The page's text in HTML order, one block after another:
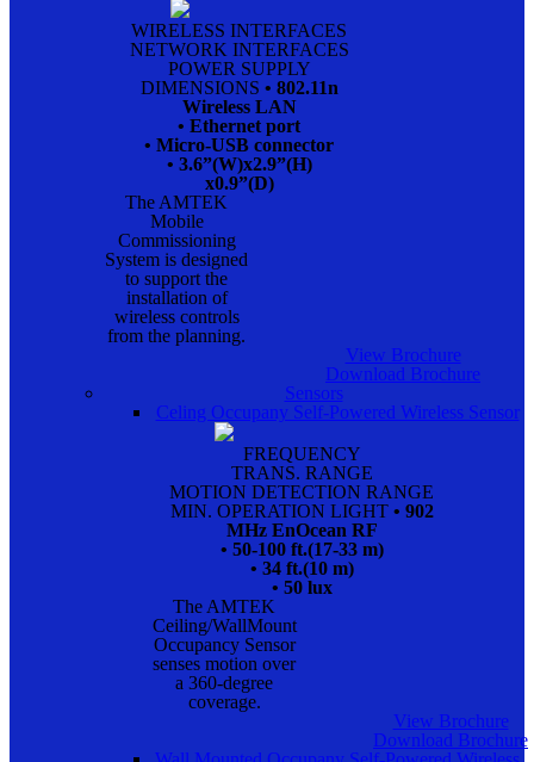
WIRELESS INTERFACES
NETWORK INTERFACES
POWER SUPPLY
DIMENSIONS • 802.11n
Wireless LAN
• Ethernet port
• Micro-USB connector
• 3.6”(W)x2.9”(H)
x0.9”(D)
The AMTEK
Mobile
Commissioning
System is designed
to support the
installation of
wireless controls
from the planning.
View Brochure
Download Brochure
Sensors
Celing Occupany Self-Powered Wireless Sensor
FREQUENCY
TRANS. RANGE
MOTION DETECTION RANGE
MIN. OPERATION LIGHT • 902
MHz EnOcean RF
• 50-100 ft.(17-33 m)
• 34 ft.(10 m)
• 50 lux
The AMTEK
Ceiling/WallMount
Occupancy Sensor
senses motion over
a 360-degree
coverage.
View Brochure
Download Brochure